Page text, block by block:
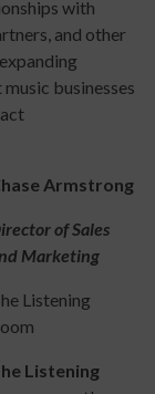
with
and other
businesses
Armstrong
of Sales
Marketing
Listening
Listening